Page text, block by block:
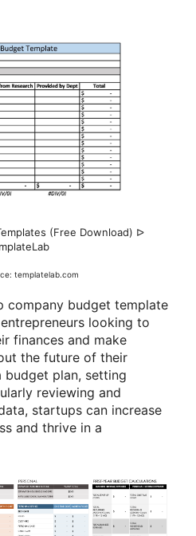
(Free Download) ᐅ
templatelab.com
company budget template
looking to
finances and make
the future of their
budget plan, setting
reviewing and
startups can increase
and thrive in a